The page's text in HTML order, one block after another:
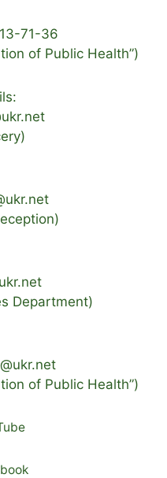
71-36
of Public Health”)
Department)
of Public Health”)